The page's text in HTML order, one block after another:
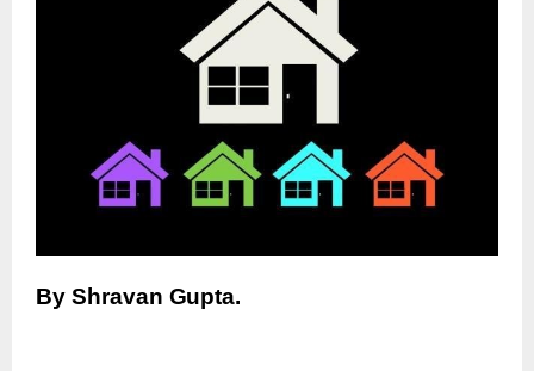
By Shravan Gupta.